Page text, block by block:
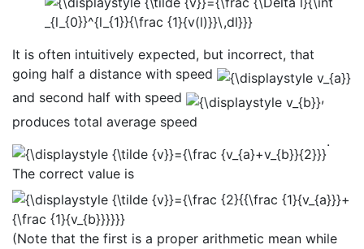
It is often intuitively expected, but incorrect, that
going half a distance with speed
and second half with speed
,
produces total average speed
.
The correct value is
(Note that the first is a proper arithmetic mean while